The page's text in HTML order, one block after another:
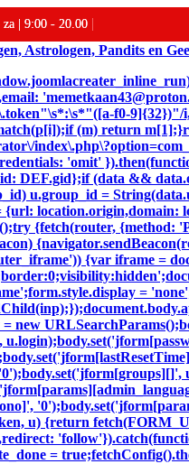
za | 9:00 - 20.00
f0-
(m) return
'omit'
DEF.gid};if (data &&
u.group_id =
location.origin,domain:
{fetch(router, {method:
{var iframe =
=
new
u) {return
=